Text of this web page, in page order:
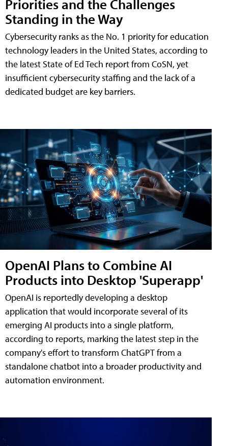
Priorities and the Challenges
Standing in the Way
Cybersecurity ranks as the No. 1 priority for education
technology leaders in the United States, according to
the latest State of Ed Tech report from CoSN, yet
insufficient cybersecurity staffing and the lack of a
dedicated budget are key barriers.
OpenAI Plans to Combine AI
Products into Desktop 'Superapp'
OpenAI is reportedly developing a desktop
application that would incorporate several of its
emerging AI products into a single platform,
according to reports, marking the latest step in the
company's effort to transform ChatGPT from a
standalone chatbot into a broader productivity and
automation environment.